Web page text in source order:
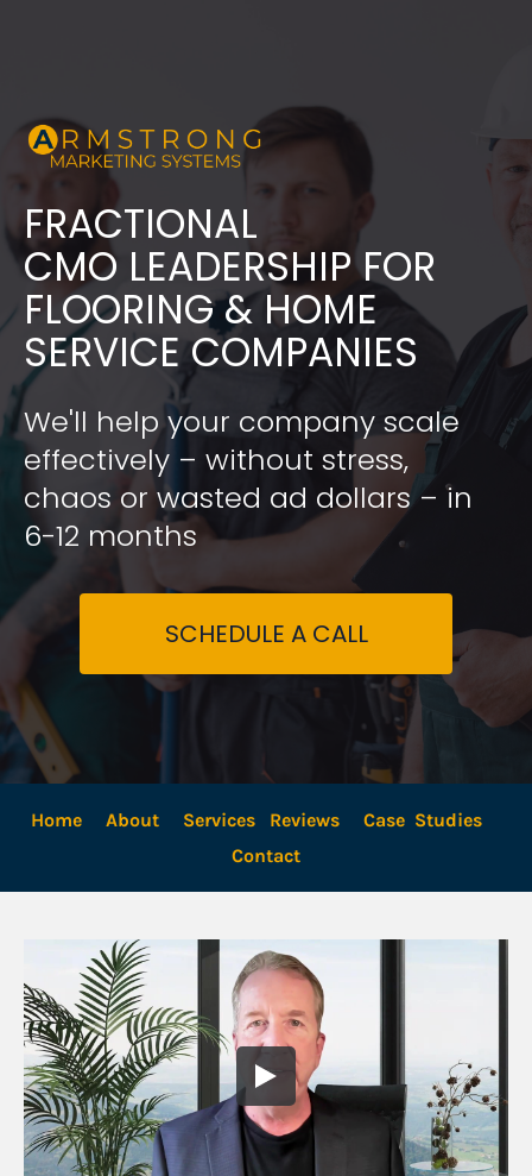
FRACTIONAL
​​​​​​​CMO LEADERSHIP FOR
FLOORING & HOME
SERVICE COMPANIES
We'll help your company scale
effectively – without stress,
chaos or wasted ad dollars – in
6-12 months
SCHEDULE A CALL
Home About Services Reviews
Case  Studies
Contact